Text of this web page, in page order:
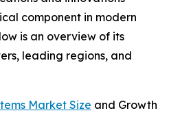
component in modern
is an overview of its
leading regions, and
Market Size and Growth